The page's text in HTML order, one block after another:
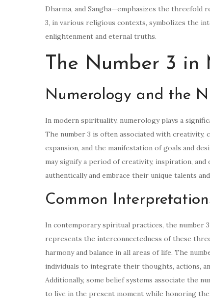
Dharma, and Sangha—emphasizes the
3, in various religious contexts, symbolizes the
enlightenment and eternal truths.
The Number 3
Numerology and the
In modern spirituality, numerology plays a
The number 3 is often associated with creativity,
expansion, and the manifestation of goals and
may signify a period of creativity, inspiration,
authentically and embrace their unique talents
Common
In contemporary spiritual practices, the number
represents the interconnectedness of these
harmony and balance in all areas of life. The
individuals to integrate their thoughts, actions,
Additionally, some belief systems associate the
to live in the present moment while honoring